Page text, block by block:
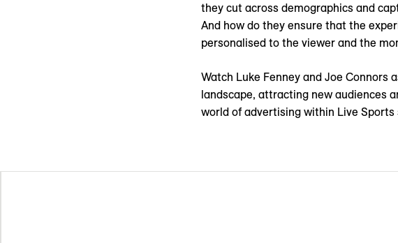
they cut across demographics and
And how do they ensure that the
personalised to the viewer and the
Watch Luke Fenney and Joe Connors
landscape, attracting new audiences
world of advertising within Live Sports